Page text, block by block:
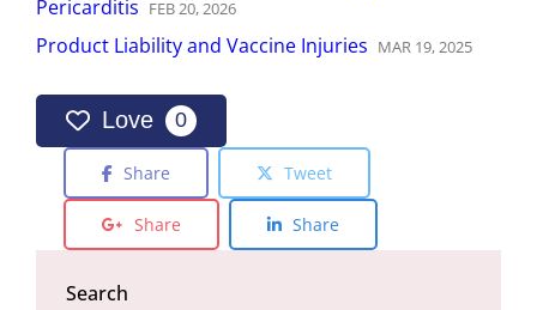
Pericarditis FEB20,2026
Product Liability and Vaccine Injuries MAR 19,2025
Love 0
Share Tweet
Share Share
Search